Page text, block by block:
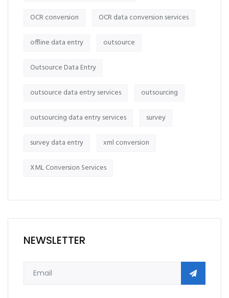
OCR conversion OCR data conversion services
offline data entry outsource
Outsource Data Entry
outsource data entry services outsourcing
outsourcing data entry services survey
survey data entry xml conversion
XML Conversion Services
NEWSLETTER